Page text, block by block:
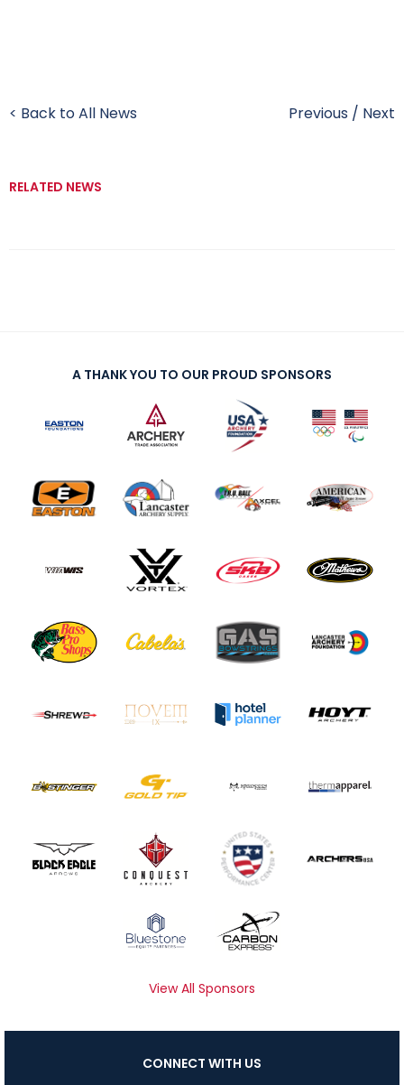
< Back to All News Previous / Next
RELATED NEWS
A THANK YOU TO OUR PROUD SPONSORS
View All Sponsors
CONNECT WITH US